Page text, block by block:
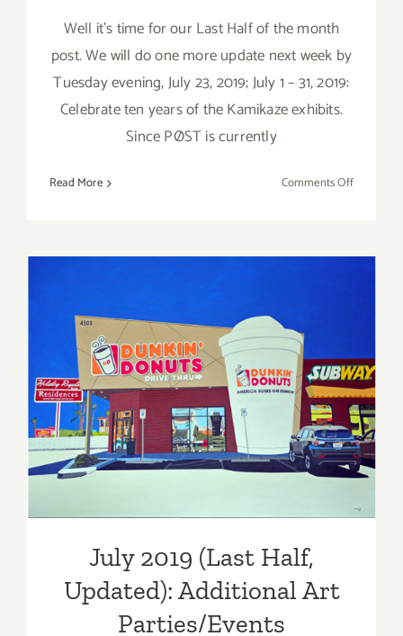
Well it's time for our Last Half of the month
post. We will do one more update next week by
Tuesday evening, July 23, 2019; July 1 – 31, 2019:
Celebrate ten years of the Kamikaze exhibits.
Since PØST is currently
Read More Comments Offon
2019
July 2019 (Last Half,
Updated): Additional Art
Parties/Events
July 2019 (Last Half,
Updated): Additional Art
Parties/Events